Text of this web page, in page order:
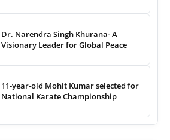
Dr. Narendra Singh Khurana- A
Visionary Leader for Global Peace
11-year-old Mohit Kumar selected for
National Karate Championship